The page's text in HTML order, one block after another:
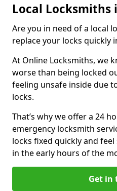
Local Locksmiths
Are you in need of a local
replace your locks quickly
At Online Locksmiths, we
worse than being locked
feeling unsafe inside due
locks.
That’s why we offer a 24
emergency locksmith
locks fixed quickly and
in the early hours of the
Get in